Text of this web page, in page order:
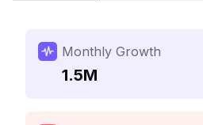
Monthly Growth
1.5M